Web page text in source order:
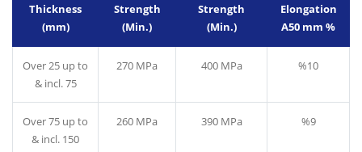
Thickness
(mm)
Strength
(Min.)
Strength
(Min.)
Elongation
A50 mm %
Over 25 up to
& incl. 75
270 MPa 400 MPa %10
Over 75 up to
& incl. 150
260 MPa 390 MPa %9